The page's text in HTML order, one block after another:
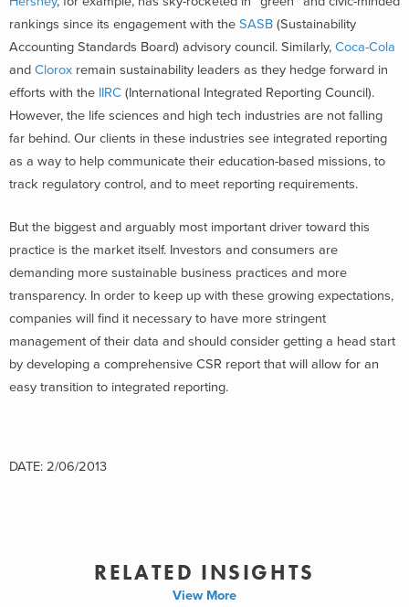
rankings since its engagement with the SASB (Sustainability
Accounting Standards Board) advisory council. Similarly, Coca-Cola
and Clorox remain sustainability leaders as they hedge forward in
efforts with the IIRC (International Integrated Reporting Council).
However, the life sciences and high tech industries are not falling
far behind. Our clients in these industries see integrated reporting
as a way to help communicate their education-based missions, to
track regulatory control, and to meet reporting requirements.
But the biggest and arguably most important driver toward this
practice is the market itself. Investors and consumers are
demanding more sustainable business practices and more
transparency. In order to keep up with these growing expectations,
companies will find it necessary to have more stringent
management of their data and should consider getting a head start
by developing a comprehensive CSR report that will allow for an
easy transition to integrated reporting.
DATE: 2/06/2013
RELATED INSIGHTS
View More